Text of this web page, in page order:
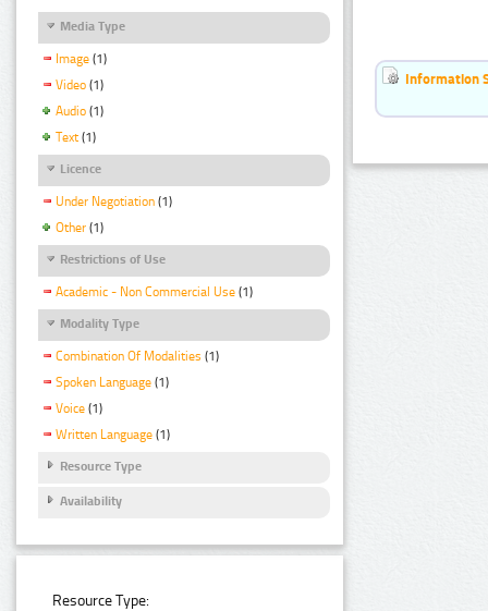
Media Type
Image (1)
Video (1)
Audio (1)
Text (1)
Licence
Under Negotiation (1)
Other (1)
Restrictions of Use
Academic - Non Commercial Use (1)
Modality Type
Combination Of Modalities (1)
Spoken Language (1)
Voice (1)
Written Language (1)
Resource Type
Availability
Resource Type:
Information